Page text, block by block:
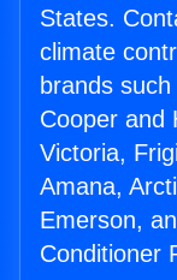
States.
climate
brands
Cooper and
Victoria,
Amana,
Emerson,
Conditioner